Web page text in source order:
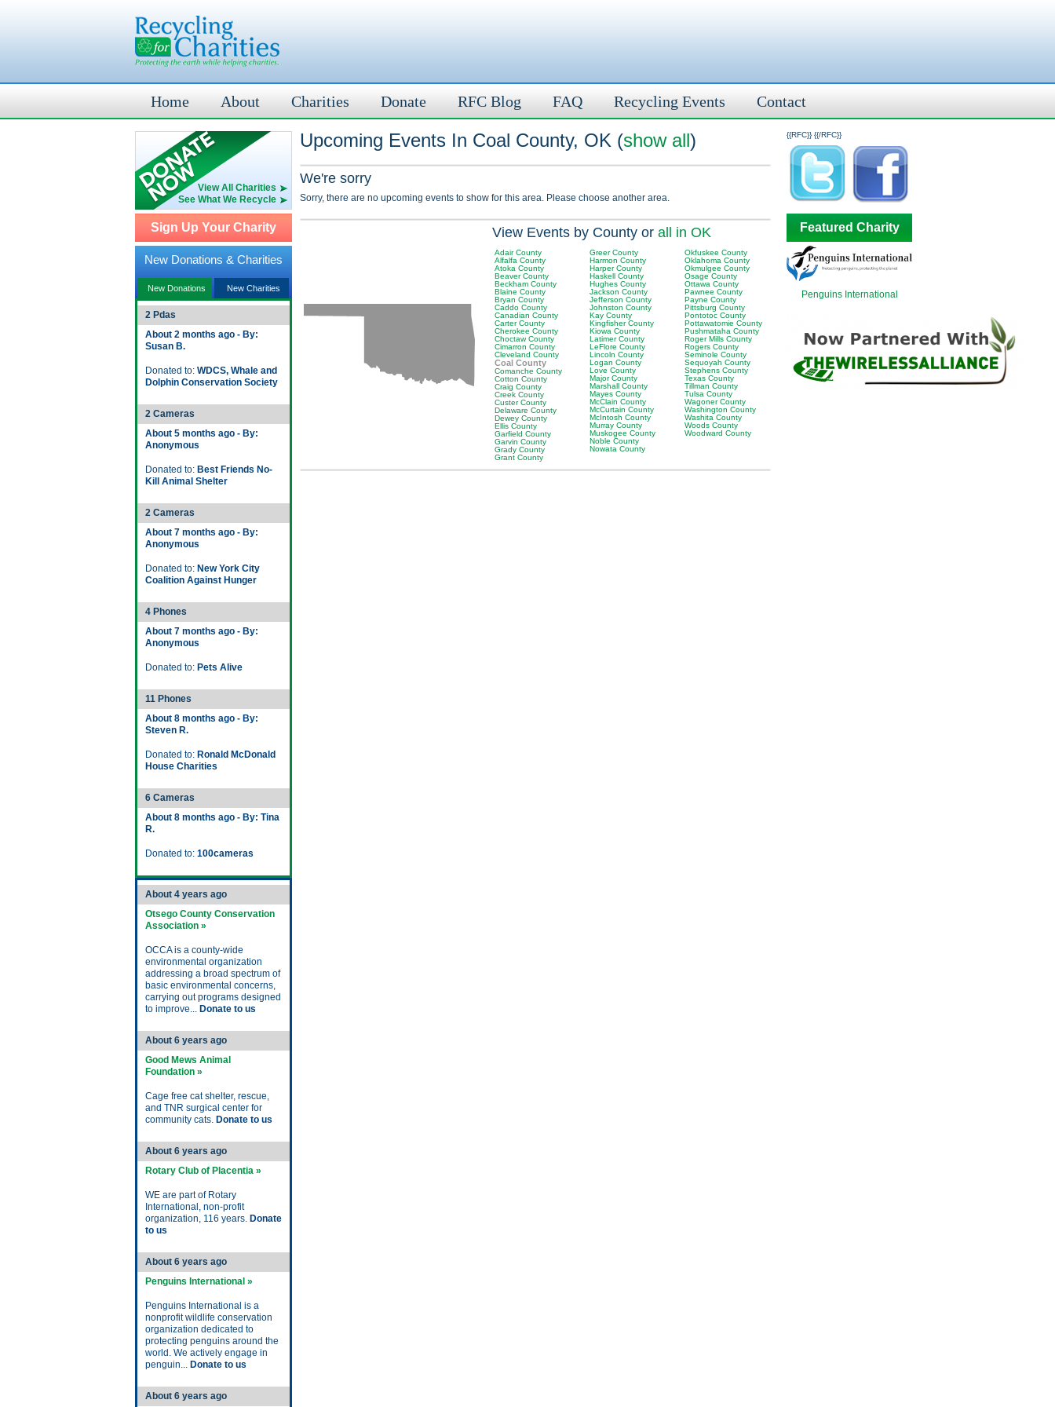
Home About Charities Donate RFC Blog FAQ Recycling Events Contact
View All Charities
See What We Recycle
Sign Up Your Charity
New Donations & Charities
New Donations New Charities
2 Pdas
About 2 months ago - By:
Susan B.
Donated to: WDCS, Whale and
Dolphin Conservation Society
2 Cameras
About 5 months ago - By:
Anonymous
Donated to: Best Friends No-
Kill Animal Shelter
2 Cameras
About 7 months ago - By:
Anonymous
Donated to: New York City
Coalition Against Hunger
4 Phones
About 7 months ago - By:
Anonymous
Donated to: Pets Alive
11 Phones
About 8 months ago - By:
Steven R.
Donated to: Ronald McDonald
House Charities
6 Cameras
About 8 months ago - By: Tina
R.
Donated to: 100cameras
About 4 years ago
Otsego County Conservation
Association »
OCCA is a county-wide
environmental organization
addressing a broad spectrum of
basic environmental concerns,
carrying out programs designed
to improve... Donate to us
About 6 years ago
Good Mews Animal
Foundation »
Cage free cat shelter, rescue,
and TNR surgical center for
community cats. Donate to us
About 6 years ago
Rotary Club of Placentia »
WE are part of Rotary
International, non-profit
organization, 116 years. Donate
to us
About 6 years ago
Penguins International »
Penguins International is a
nonprofit wildlife conservation
organization dedicated to
protecting penguins around the
world. We actively engage in
penguin... Donate to us
About 6 years ago
{{RFC}}
Upcoming Events In Coal County, OK (show all)
We're sorry
Sorry, there are no upcoming events to show for this area. Please choose another area.
View Events by County or all in OK
Adair County
Alfalfa County
Atoka County
Beaver County
Beckham County
Blaine County
Bryan County
Caddo County
Canadian County
Carter County
Cherokee County
Choctaw County
Cimarron County
Cleveland County
Coal County
Comanche County
Cotton County
Craig County
Creek County
Custer County
Delaware County
Dewey County
Ellis County
Garfield County
Garvin County
Grady County
Grant County
Greer County
Harmon County
Harper County
Haskell County
Hughes County
Jackson County
Jefferson County
Johnston County
Kay County
Kingfisher County
Kiowa County
Latimer County
LeFlore County
Lincoln County
Logan County
Love County
Major County
Marshall County
Mayes County
McClain County
McCurtain County
McIntosh County
Murray County
Muskogee County
Noble County
Nowata County
Okfuskee County
Oklahoma County
Okmulgee County
Osage County
Ottawa County
Pawnee County
Payne County
Pittsburg County
Pontotoc County
Pottawatomie County
Pushmataha County
Roger Mills County
Rogers County
Seminole County
Sequoyah County
Stephens County
Texas County
Tillman County
Tulsa County
Wagoner County
Washington County
Washita County
Woods County
Woodward County
{{/RFC}}
Featured Charity
Penguins International